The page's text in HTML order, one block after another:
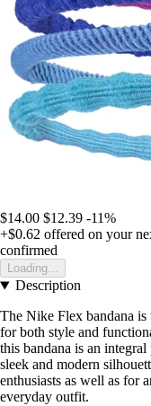
$14.00 $12.39 -11%
+$0.62 offered on your
confirmed
Loading...
Description
The Nike Flex bandana is
for both style and
this bandana is an
sleek and modern
enthusiasts as well as for
everyday outfit.